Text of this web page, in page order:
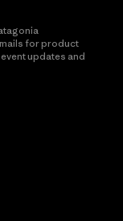
for product
updates and